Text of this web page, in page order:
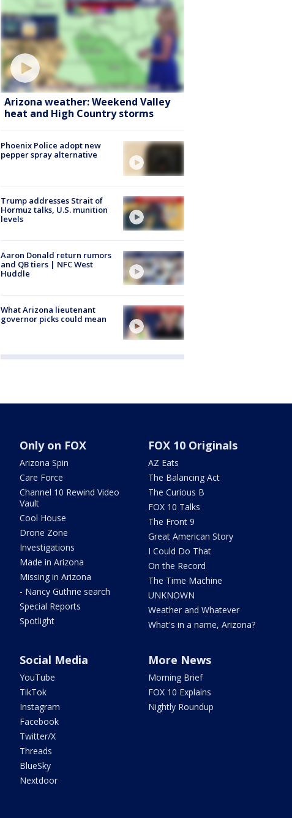
Arizona weather: Weekend Valley
heat and High Country storms
Phoenix Police adopt new
pepper spray alternative
Trump addresses Strait of
Hormuz talks, U.S. munition
levels
Aaron Donald return rumors
and QB tiers | NFC West
Huddle
What Arizona lieutenant
governor picks could mean
Only on FOX
Arizona Spin
Care Force
Channel 10 Rewind Video
Vault
Cool House
Drone Zone
Investigations
Made in Arizona
Missing in Arizona
- Nancy Guthrie search
Special Reports
Spotlight
FOX 10 Originals
AZ Eats
The Balancing Act
The Curious B
FOX 10 Talks
The Front 9
Great American Story
I Could Do That
On the Record
The Time Machine
UNKNOWN
Weather and Whatever
What's in a name, Arizona?
Social Media
YouTube
TikTok
Instagram
Facebook
Twitter/X
Threads
BlueSky
Nextdoor
More News
Morning Brief
FOX 10 Explains
Nightly Roundup